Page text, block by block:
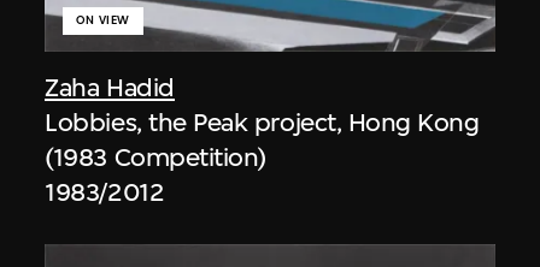
Zaha Hadid
ON VIEW
Lobbies, the Peak project, Hong Kong
(1983 Competition)
1983/2012